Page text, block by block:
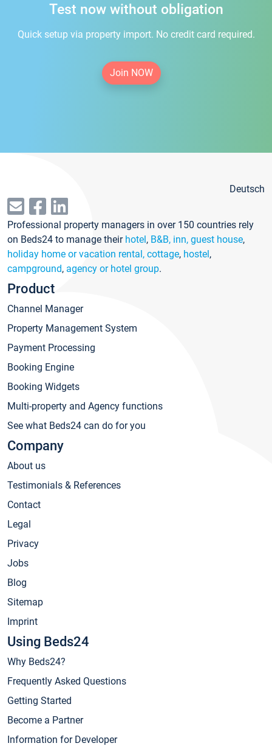
Test now without obligation
Quick setup via property import. No credit card required.
Join NOW
Deutsch
Professional property managers in over 150 countries rely
on Beds24 to manage their hotel, B&B, inn, guest house,
holiday home or vacation rental, cottage, hostel,
campground, agency or hotel group.
Product
Channel Manager
Property Management System
Payment Processing
Booking Engine
Booking Widgets
Multi-property and Agency functions
See what Beds24 can do for you
Company
About us
Testimonials & References
Contact
Legal
Privacy
Jobs
Blog
Sitemap
Imprint
Using Beds24
Why Beds24?
Frequently Asked Questions
Getting Started
Become a Partner
Information for Developer